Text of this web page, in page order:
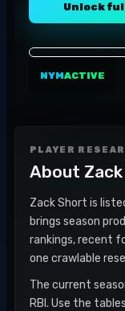
Unlock
NYMACTIVE
PLAYER
About
Zack Short is
brings season
rankings, recent
one crawlable
The current
RBI. Use the